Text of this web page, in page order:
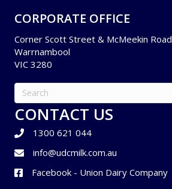
CORPORATE OFFICE
Corner Scott Street & McMeekin Road
Warrnambool
VIC 3280
CONTACT US
1300 621 044
info@udcmilk.com.au
Facebook - Union Dairy Company